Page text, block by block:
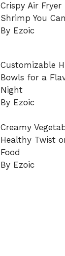
Crispy Air Fryer
Shrimp You
By Ezoic
Customizable
Bowls for a
Night
By Ezoic
Creamy
Healthy Twist
Food
By Ezoic